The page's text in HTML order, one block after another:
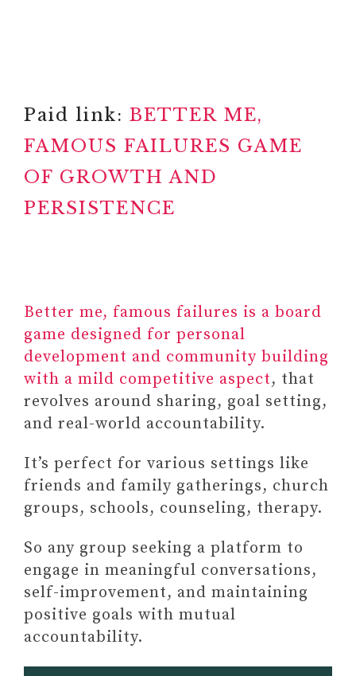
FINAL THOUGHTS ON GIFTS
THAT SYMBOLIZE STRENGTH
13 Daily Habits To Build A
Better
You FREE E-Book)
+3 self-acceptance barries
hindering growth (email
series)
Paid link: BETTER ME,
FAMOUS FAILURES GAME
OF GROWTH AND
PERSISTENCE
Better me, famous failures is a board
game designed for personal
development and community building
with a mild competitive aspect, that
revolves around sharing, goal setting,
and real-world accountability.
It’s perfect for various settings like
friends and family gatherings, church
groups, schools, counseling, therapy.
So any group seeking a platform to
engage in meaningful conversations,
self-improvement, and maintaining
positive goals with mutual
accountability.